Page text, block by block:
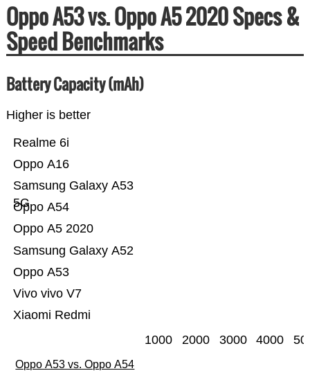
Oppo A53 vs. Oppo A5 2020 Specs &
Speed Benchmarks
Battery Capacity (mAh)
Higher is better
Xiaomi Redmi
Vivo vivo V7
Oppo A53
Samsung Galaxy A52
Oppo A5 2020
Oppo A54
Samsung Galaxy A53
5G
Oppo A16
Realme 6i
1000 2000 3000 4000
Oppo A53 vs. Oppo A54